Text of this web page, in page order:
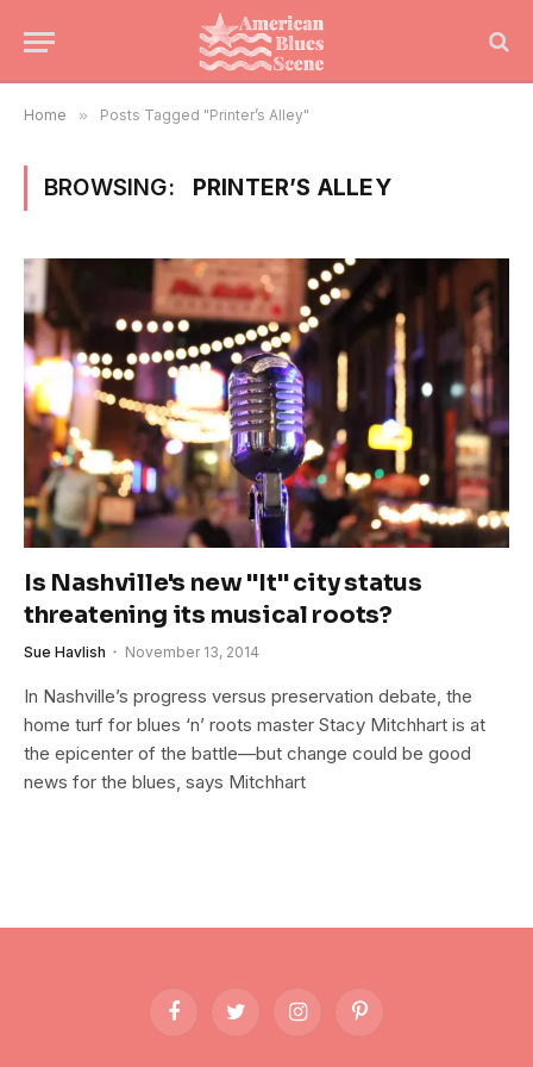
Home » Posts Tagged "Printer’s Alley"
BROWSING: PRINTER’S ALLEY
Is Nashville's new "It" city status
threatening its musical roots?
Sue Havlish November 13, 2014
In Nashville’s progress versus preservation debate, the
home turf for blues ‘n’ roots master Stacy Mitchhart is at
the epicenter of the battle—but change could be good
news for the blues, says Mitchhart
FacebookTwitter InstagramPinterest